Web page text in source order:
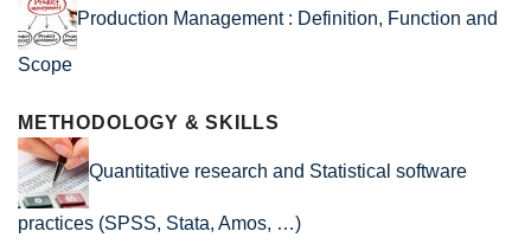
Production Management : Definition, Function and
Scope
METHODOLOGY & SKILLS
Quantitative research and Statistical software
practices (SPSS, Stata, Amos, …)